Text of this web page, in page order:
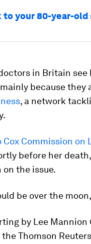
to your 80-year-
in Britain see
because they
, a network
Cox Commission on
before her
on the issue.
be over the
by Lee
Thomson